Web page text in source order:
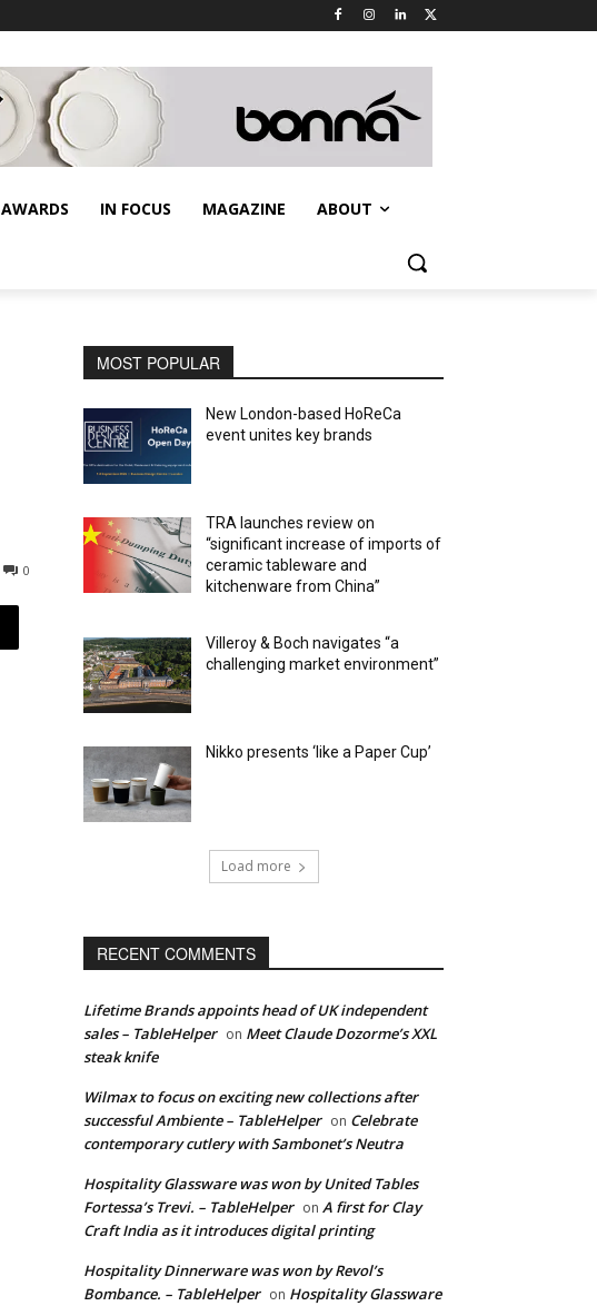
AWARDS IN FOCUS MAGAZINE ABOUT
0
MOST POPULAR
New London-based HoReCa
event unites key brands
TRA launches review on
“significant increase of imports of
ceramic tableware and
kitchenware from China”
Villeroy & Boch navigates “a
challenging market environment”
Nikko presents ‘like a Paper Cup’
Load more
RECENT COMMENTS
Lifetime Brands appoints head of UK independent
sales – TableHelper on Meet Claude Dozorme’s XXL
steak knife
Wilmax to focus on exciting new collections after
successful Ambiente – TableHelper on Celebrate
contemporary cutlery with Sambonet’s Neutra
Hospitality Glassware was won by United Tables
Fortessa’s Trevi. – TableHelper on A first for Clay
Craft India as it introduces digital printing
Hospitality Dinnerware was won by Revol’s
Bombance. – TableHelper on Hospitality Glassware